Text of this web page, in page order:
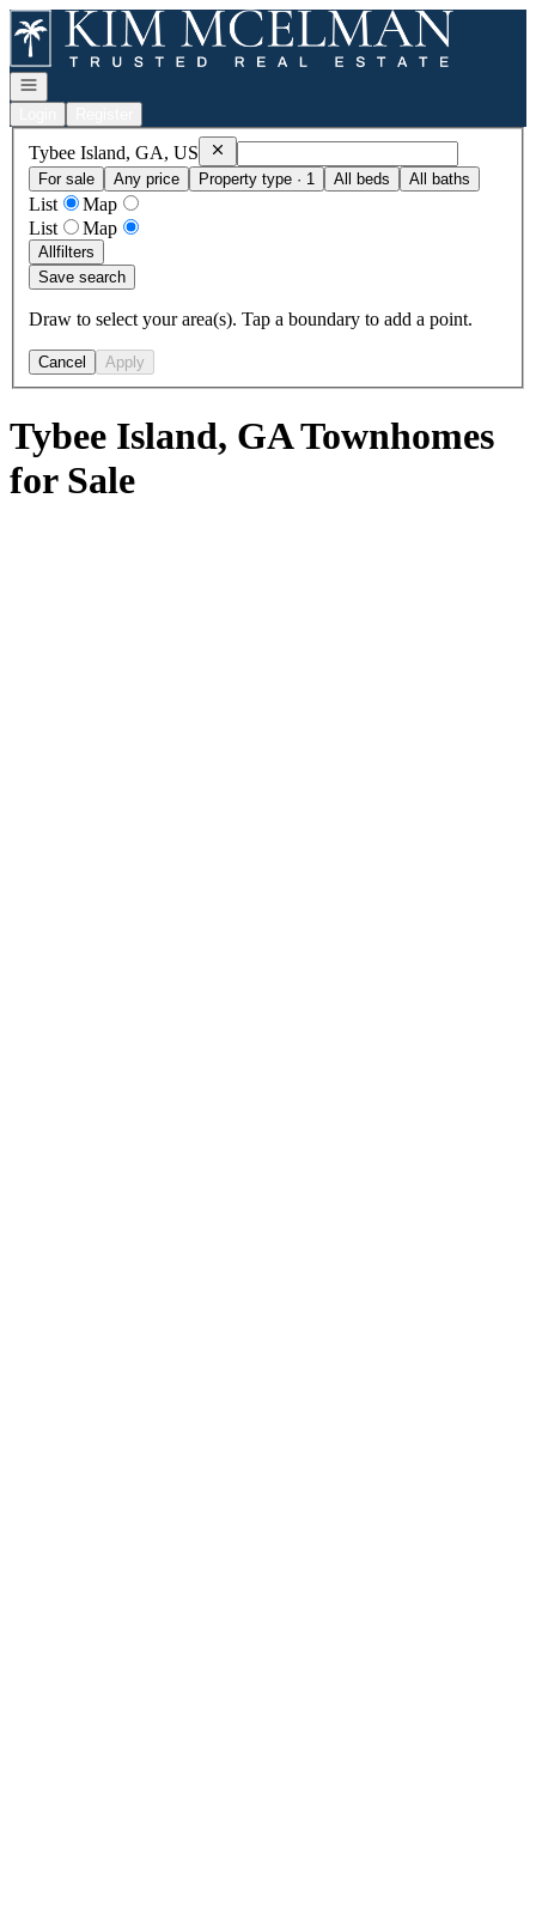
Go to: Homepage
Open navigation
Tybee Island, GA, US RemoveTybee Island, GA, US
For sale
Any price Property type · 1 All beds All baths
List
Map
List
Map
Allfilters
Save search
Draw to select your area(s). Tap a boundary to add a point.
Cancel Apply
Tybee Island, GA Townhomes
for Sale